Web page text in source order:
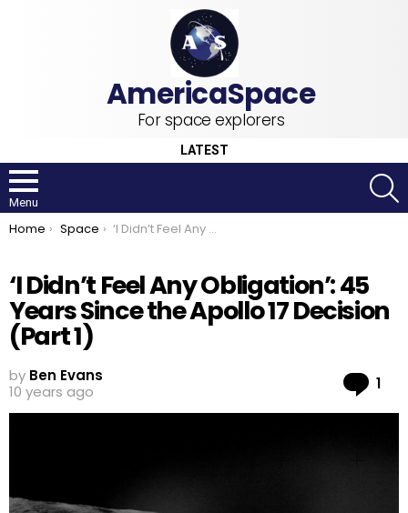
For space explorers
LATEST
Menu
You are here:
Home Space ‘I Didn’t Feel Any Obligation’: 45 Years Since the Apollo 17 Decision (Part 1)
‘I Didn’t Feel Any Obligation’: 45
Years Since the Apollo 17 Decision
(Part 1)
by Ben Evans
10 years ago
1